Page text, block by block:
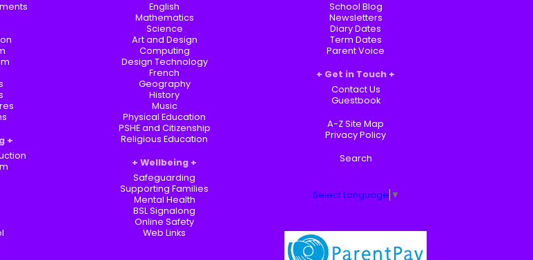
English
Mathematics
Science
Art and Design
Computing
Design Technology
French
Geography
History
Music
Physical Education
PSHE and Citizenship
Religious Education
Wellbeing
Safeguarding
Supporting Families
Mental Health
BSL Signalong
Online Safety
Web Links
School Blog
Newsletters
Diary Dates
Term Dates
Parent Voice
Get in Touch
Contact Us
Guestbook
A-Z Site Map
Privacy Policy
Search
Select Language ▼